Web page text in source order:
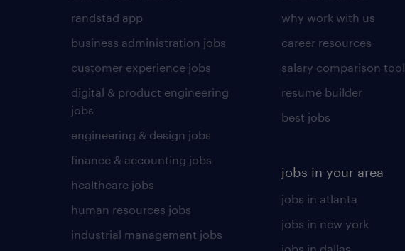
randstad app
business administration jobs
customer experience jobs
digital & product engineering
jobs
engineering & design jobs
finance & accounting jobs
healthcare jobs
human resources jobs
industrial management jobs
why work with us
career resources
salary comparison tool
resume builder
best jobs
jobs in your area
jobs in atlanta
jobs in new york